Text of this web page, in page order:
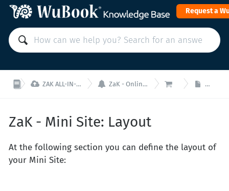
Request a
 ZAK ALL-IN-ONE PMS: Manage your property from a single interface!  ZaK - Online Sales (Booking Engine, Mini Site and Channel Manager)  ZaK - Mini Site
ZaK -
ZaK - Mini Site: Layout
At the following section you can define the layout of
your Mini Site: